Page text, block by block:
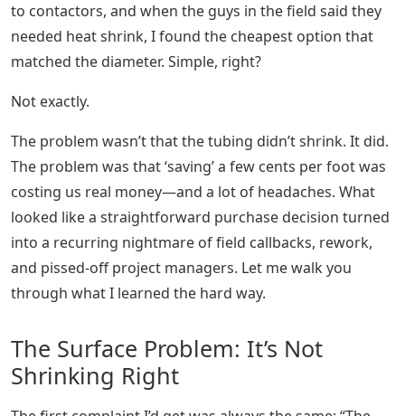
to contactors, and when the guys in the field said they
needed heat shrink, I found the cheapest option that
matched the diameter. Simple, right?
Not exactly.
The problem wasn’t that the tubing didn’t shrink. It did.
The problem was that ‘saving’ a few cents per foot was
costing us real money—and a lot of headaches. What
looked like a straightforward purchase decision turned
into a recurring nightmare of field callbacks, rework,
and pissed-off project managers. Let me walk you
through what I learned the hard way.
The Surface Problem: It’s Not
Shrinking Right